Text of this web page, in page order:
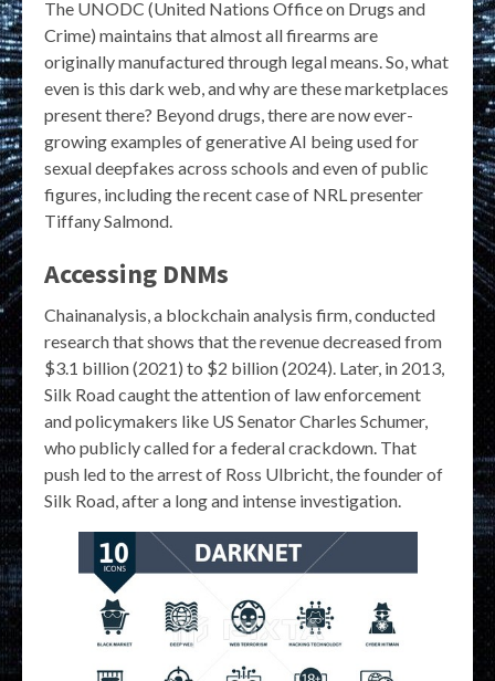
The UNODC (United Nations Office on Drugs and
Crime) maintains that almost all firearms are
originally manufactured through legal means. So, what
even is this dark web, and why are these marketplaces
present there? Beyond drugs, there are now ever-
growing examples of generative AI being used for
sexual deepfakes across schools and even of public
figures, including the recent case of NRL presenter
Tiffany Salmond.
Accessing DNMs
Chainanalysis, a blockchain analysis firm, conducted
research that shows that the revenue decreased from
$3.1 billion (2021) to $2 billion (2024). Later, in 2013,
Silk Road caught the attention of law enforcement
and policymakers like US Senator Charles Schumer,
who publicly called for a federal crackdown. That
push led to the arrest of Ross Ulbricht, the founder of
Silk Road, after a long and intense investigation.